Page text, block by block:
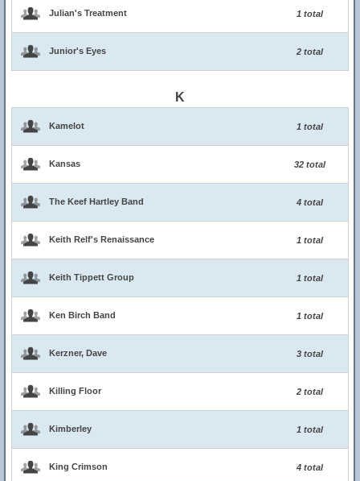
Julian's Treatment 1 total
Junior's Eyes 2 total
K
Kamelot 1 total
Kansas 32 total
The Keef Hartley Band 4 total
Keith Relf's Renaissance 1 total
Keith Tippett Group 1 total
Ken Birch Band 1 total
Kerzner, Dave 3 total
Killing Floor 2 total
Kimberley 1 total
King Crimson 4 total